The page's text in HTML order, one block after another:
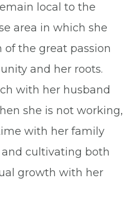
local to the
area in which she
the great passion
and her roots.
with her husband
she is not working,
with her family
cultivating both
growth with her